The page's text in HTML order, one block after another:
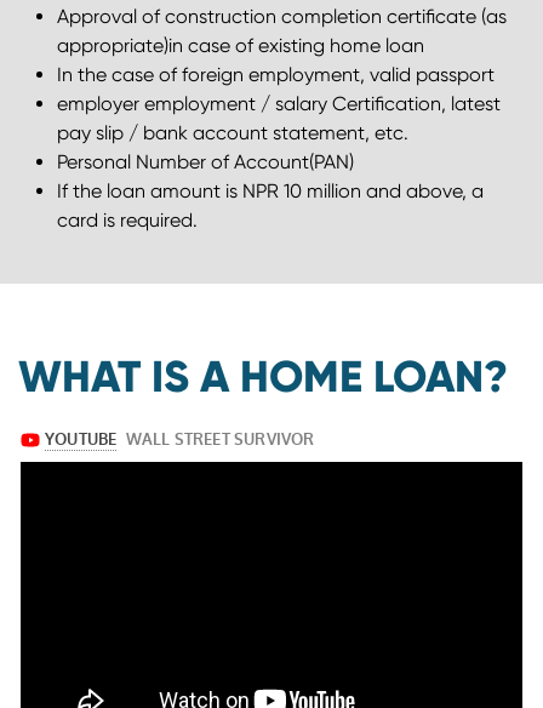
Approval of construction completion certificate (as
appropriate)in case of existing home loan
In the case of foreign employment, valid passport
employer employment / salary Certiﬁcation, latest
pay slip / bank account statement, etc.
Personal Number of Account(PAN)
If the loan amount is NPR 10 million and above, a
card is required.
WHAT IS A HOME LOAN?